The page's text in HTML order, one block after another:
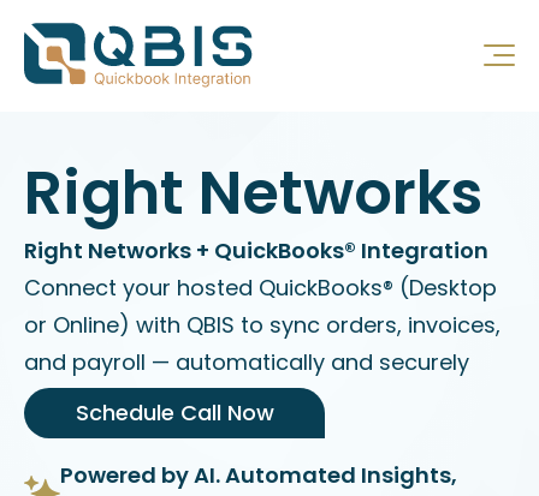
Right Networks
Right Networks + QuickBooks® Integration
Connect your hosted QuickBooks® (Desktop
or Online) with QBIS to sync orders, invoices,
and payroll — automatically and securely
Schedule Call Now
Powered by AI. Automated Insights,